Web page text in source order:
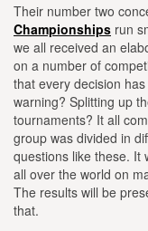
Their number two
Championships run
we all received an
on a number of
that every decision
warning? Splitting up
tournaments? It all
group was divided in
questions like these. It
all over the world on
The results will be
that.